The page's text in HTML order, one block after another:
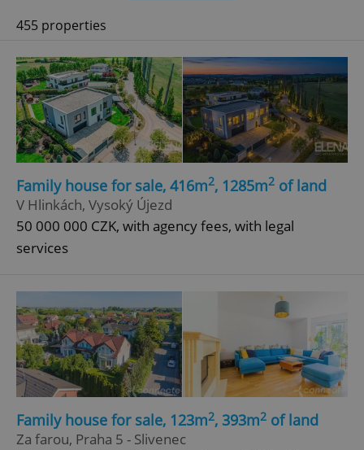
455 properties
Family house for sale, 416m2, 1285m2 of land
V Hlinkách, Vysoký Újezd
50 000 000 CZK, with agency fees, with legal
services
Family house for sale, 123m2, 393m2 of land
Za farou, Praha 5 - Slivenec